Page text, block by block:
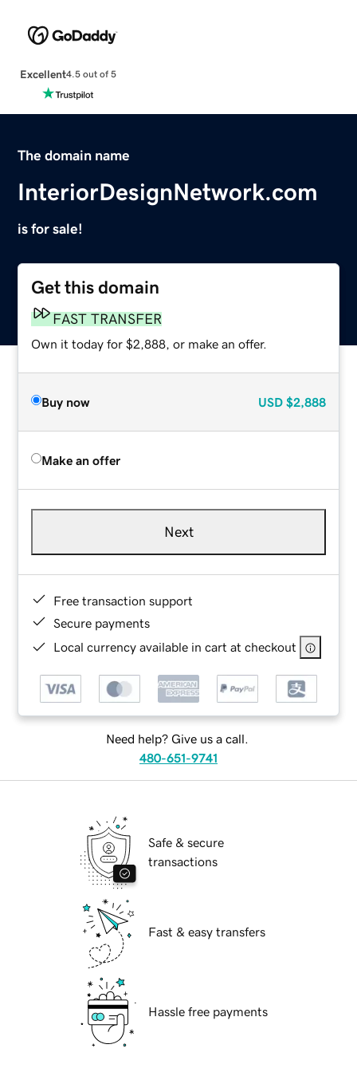
Excellent4.5 out of 5
The domain name
InteriorDesignNetwork.com
is for sale!
Get this domain
FAST TRANSFER
Own it today for $2,888, or make an offer.
Buy now USD $2,888
Make an offer
Next
Free transaction support
Secure payments
Local currency available in cart at checkout
Need help? Give us a call.
480-651-9741
Safe & secure
transactions
Fast & easy transfers
Hassle free payments